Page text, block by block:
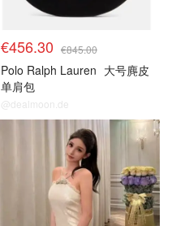
€456.30 €845.00
Polo Ralph Lauren 大号麂皮
单肩包
@dealmoon.de